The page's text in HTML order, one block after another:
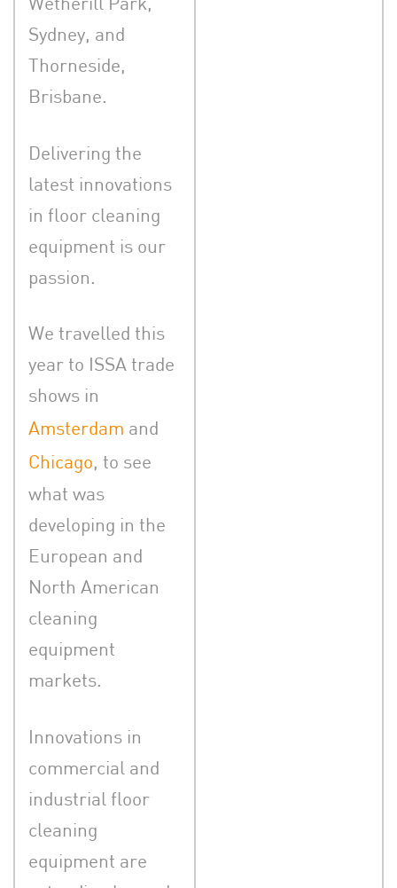
Sydney, and
Thorneside,
Brisbane.
Delivering the
latest innovations
in floor cleaning
equipment is our
passion.
We travelled this
year to ISSA trade
shows in
Amsterdam and
Chicago, to see
what was
developing in the
European and
North American
cleaning
equipment
markets.
Innovations in
commercial and
industrial floor
cleaning
equipment are